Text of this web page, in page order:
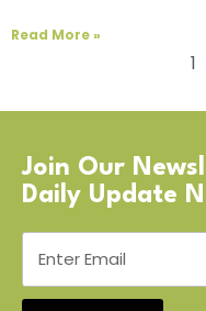
Read More »
1
Join Our
Daily Update